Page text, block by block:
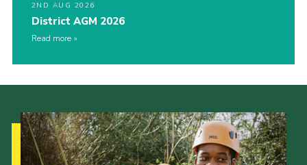
2ND AUG 2026
District AGM 2026
Read more